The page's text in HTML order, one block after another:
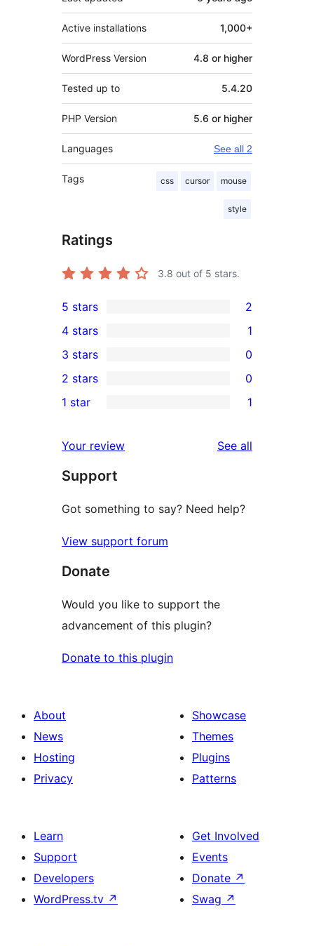
Active installations 1,000+
WordPress Version 4.8 or higher
Tested up to 5.4.20
PHP Version 5.6 or higher
Languages See all 2
Tags css cursor mouse
style
Ratings
3.8 out of 5 stars.
2
5-
star
reviews
5 stars 2
4-
star
review
4 stars 1
0
3-
star
3 stars 0
2-
reviews
2 stars 0
star
review
1 star 1
Your review See all
Support
Got something to say? Need help?
View support forum
Donate
Would you like to support the
advancement of this plugin?
Donate to this plugin
About
News
Hosting
Privacy
Showcase
Themes
Plugins
Patterns
Learn
Support
Developers
WordPress.tv ↗
Get Involved
Events
Donate ↗
Swag ↗